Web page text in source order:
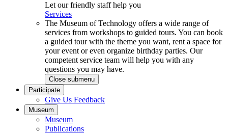
Let our friendly staff help you
Services
The Museum of Technology offers a wide range of
services from workshops to guided tours. You can book
a guided tour with the theme you want, rent a space for
your event or even organize birthday parties. Our
competent service team will help you with any
questions you may have.
Close submenu
Participate
Give Us Feedback
Museum
Museum
Publications